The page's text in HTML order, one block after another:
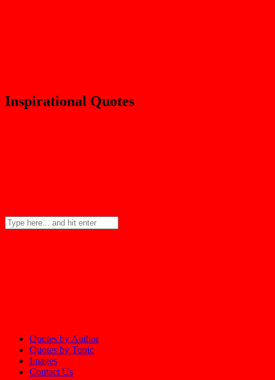
Inspirational Quotes
Quotes by Author
Quotes by Topic
Images
Contact Us